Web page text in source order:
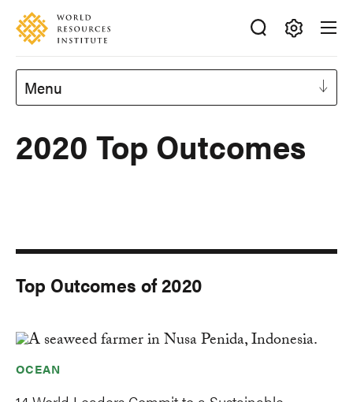
Skip
main
content
Accessibility
Making
Big
Ideas
2020 Top Outcomes
Menu
Top Outcomes of 2020
OCEAN